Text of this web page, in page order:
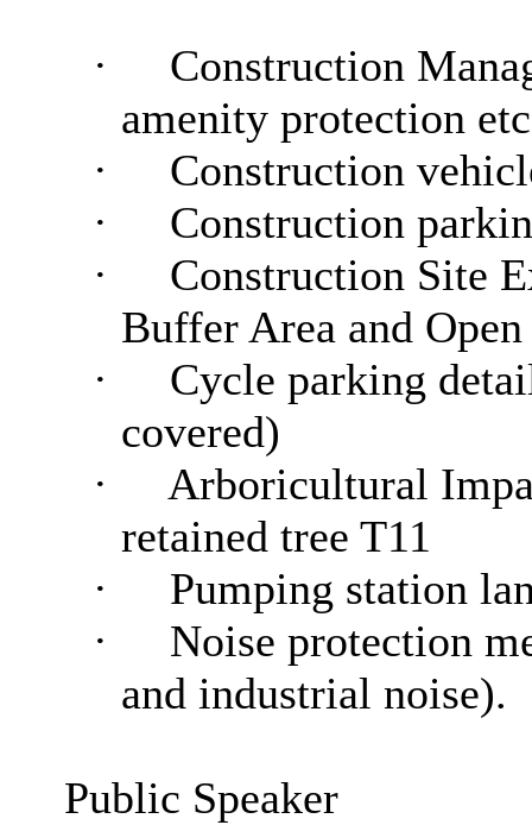
·
Construction
amenity protection
·
Construction
·
Construction
·
Construction Site
Buffer Area and Open
·
Cycle parking
covered)
·
Arboricultural
retained tree T11
·
Pumping station
·
Noise protection
and industrial noise).
Public Speaker